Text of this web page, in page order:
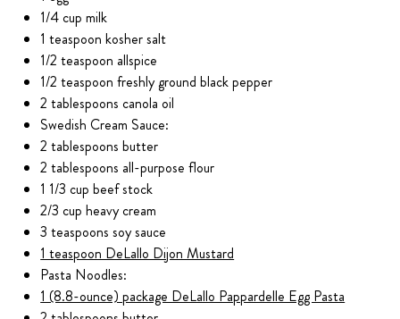
1/4 cup milk
1 teaspoon kosher salt
1/2 teaspoon allspice
1/2 teaspoon freshly ground black pepper
2 tablespoons canola oil
Swedish Cream Sauce:
2 tablespoons butter
2 tablespoons all-purpose flour
1 1/3 cup beef stock
2/3 cup heavy cream
3 teaspoons soy sauce
1 teaspoon DeLallo Dijon Mustard
Pasta Noodles:
1 (8.8-ounce) package DeLallo Pappardelle Egg Pasta